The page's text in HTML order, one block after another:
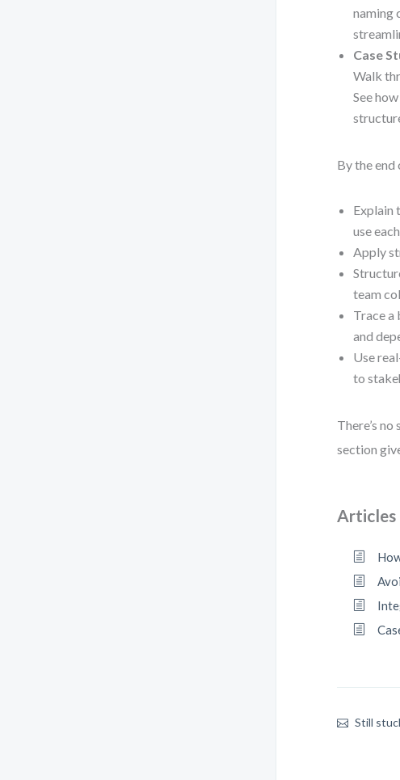
naming
Case
Walk
See
By the end
Explain
use
Apply
team
Trace a
and
Use
to
There’s
section
Articles
Still